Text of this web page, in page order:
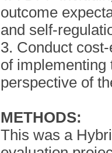
outcome
and self-
3. Conduct
of implementing
perspective of
METHODS:
This was a